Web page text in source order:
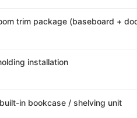
trim package (baseboard +
installation
in bookcase / shelving unit